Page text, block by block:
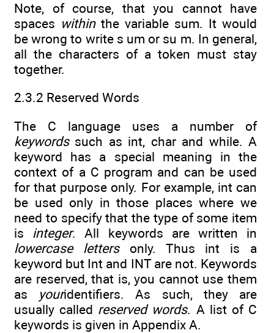
Note, of course, that you cannot have
spaces withinthe variable sum. It would
be wrong to write s um or su m. In general,
all the characters of a token must stay
together.
2.3.2 Reserved Words
The C language uses a number of
keywordssuch as int, char and while. A
keyword has a special meaning in the
context of a C program and can be used
for that purpose only. For example, int can
be used only in those places where we
need to specify that the type of some item
is integer. All keywords are written in
lowercase lettersonly. Thus int is a
keyword but Int and INT are not. Keywords
are reserved, that is, you cannot use them
as
youridentifiers. As such, they are
usually called reserved words. A list of C
keywords is given in Appendix A.